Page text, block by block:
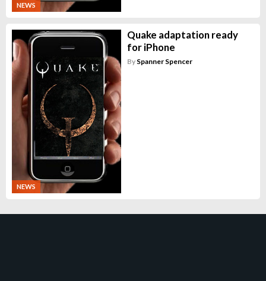
NEWS
NEWS
Quake adaptation ready
for iPhone
By Spanner Spencer